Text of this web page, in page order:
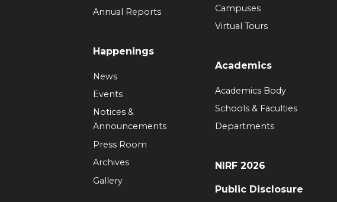
Annual Reports
Happenings
News
Events
Notices &
Announcements
Press Room
Archives
Gallery
Campuses
Virtual Tours
Academics
Academics Body
Schools & Faculties
Departments
NIRF 2026
Public Disclosure